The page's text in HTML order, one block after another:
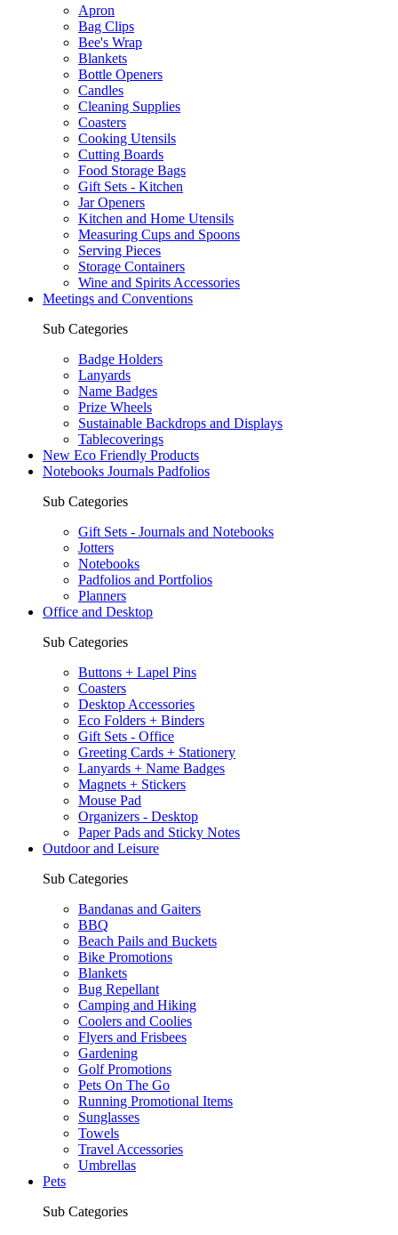
Apron
Bag Clips
Bee's Wrap
Blankets
Bottle Openers
Candles
Cleaning Supplies
Coasters
Cooking Utensils
Cutting Boards
Food Storage Bags
Gift Sets - Kitchen
Jar Openers
Kitchen and Home Utensils
Measuring Cups and Spoons
Serving Pieces
Storage Containers
Wine and Spirits Accessories
Meetings and Conventions
Sub Categories
Badge Holders
Lanyards
Name Badges
Prize Wheels
Sustainable Backdrops and Displays
Tablecoverings
New Eco Friendly Products
Notebooks Journals Padfolios
Sub Categories
Gift Sets - Journals and Notebooks
Jotters
Notebooks
Padfolios and Portfolios
Planners
Office and Desktop
Sub Categories
Buttons + Lapel Pins
Coasters
Desktop Accessories
Eco Folders + Binders
Gift Sets - Office
Greeting Cards + Stationery
Lanyards + Name Badges
Magnets + Stickers
Mouse Pad
Organizers - Desktop
Paper Pads and Sticky Notes
Outdoor and Leisure
Sub Categories
Bandanas and Gaiters
BBQ
Beach Pails and Buckets
Bike Promotions
Blankets
Bug Repellant
Camping and Hiking
Coolers and Coolies
Flyers and Frisbees
Gardening
Golf Promotions
Pets On The Go
Running Promotional Items
Sunglasses
Towels
Travel Accessories
Umbrellas
Pets
Sub Categories